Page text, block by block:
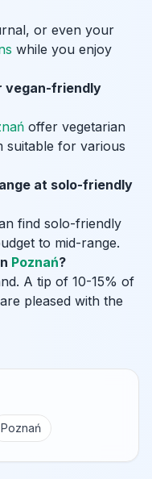
or even your
while you enjoy
vegan-friendly
offer vegetarian
suitable for various
at solo-friendly
find solo-friendly
to mid-range.
Poznań?
A tip of 10-15% of
pleased with the
Poznań